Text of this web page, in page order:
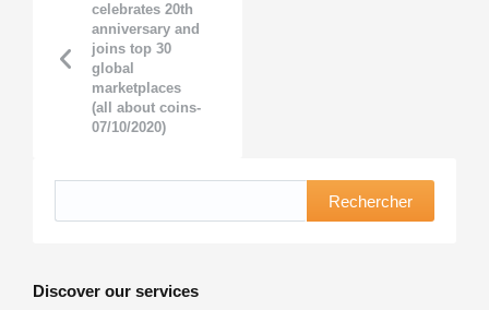
celebrates 20th
anniversary and
joins top 30
global
marketplaces
(all about coins-
07/10/2020)
Rechercher
Discover our services